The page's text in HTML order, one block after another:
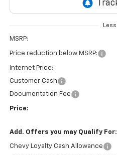
Less
MSRP:
Price reduction below MSRP:
Internet Price:
Customer Cash
Documentation Fee
Price:
Add. Offers you may Qualify For:
Chevy Loyalty Cash Allowance